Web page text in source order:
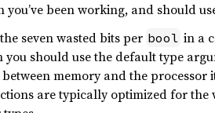
been working, and should
seven wasted bits per bool in a
should use the default type
between memory and the processor
are typically optimized for the